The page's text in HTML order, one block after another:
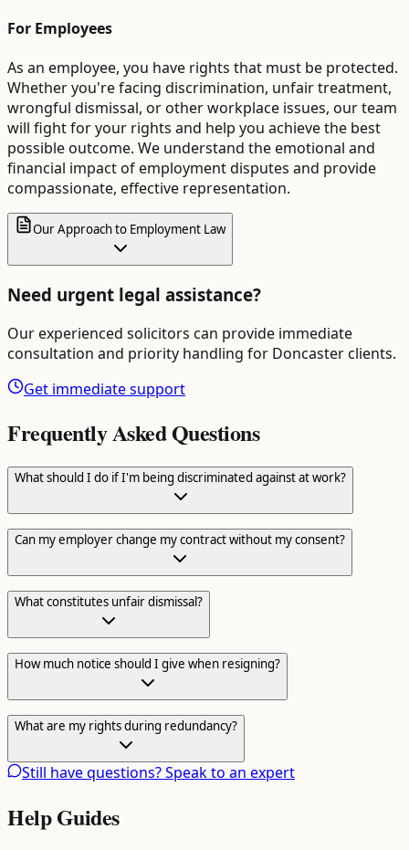
For Employees
As an employee, you have rights that must be protected.
Whether you're facing discrimination, unfair treatment,
wrongful dismissal, or other workplace issues, our team
will fight for your rights and help you achieve the best
possible outcome. We understand the emotional and
financial impact of employment disputes and provide
compassionate, effective representation.
Our Approach to Employment Law
Need urgent legal assistance?
Our experienced solicitors can provide immediate
consultation and priority handling for Doncasterclients.
Get immediate support
Frequently Asked Questions
What should I do if I'm being discriminated against at work?
Can my employer change my contract without my consent?
What constitutes unfair dismissal?
How much notice should I give when resigning?
What are my rights during redundancy?
Still have questions? Speak to an expert
Help Guides